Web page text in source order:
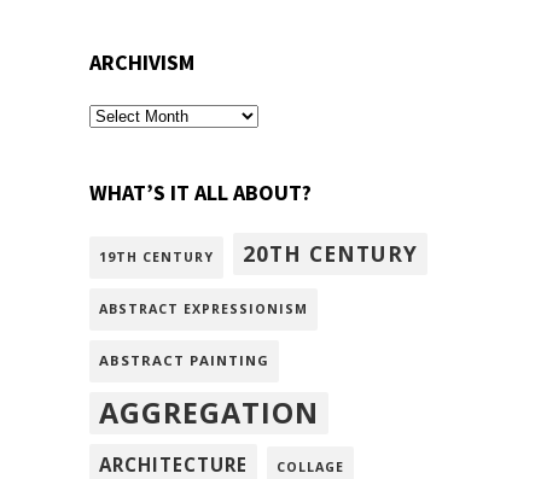
ARCHIVISM
archivism
WHAT’S IT ALL ABOUT?
19TH CENTURY 20TH CENTURY
ABSTRACT EXPRESSIONISM
ABSTRACT PAINTING
AGGREGATION
ARCHITECTURE COLLAGE